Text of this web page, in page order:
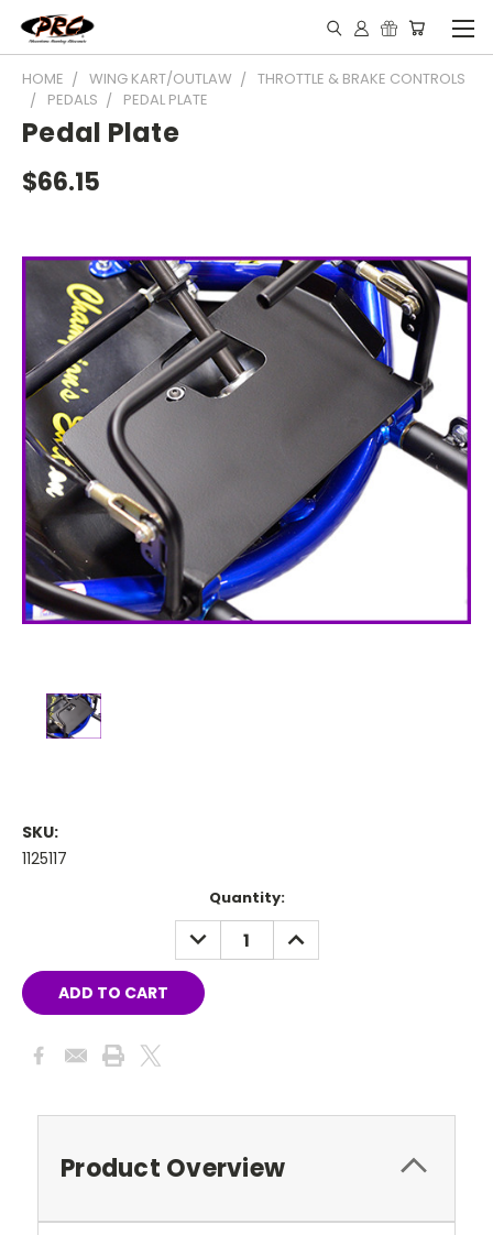
HOME WING KART/OUTLAW
THROTTLE & BRAKE CONTROLS
PEDALS
PEDAL PLATE
Pedal Plate
$66.15
SKU:
1125117
Quantity:
DECREASE
QUANTITY:
INCREASE
QUANTITY:
Product Overview